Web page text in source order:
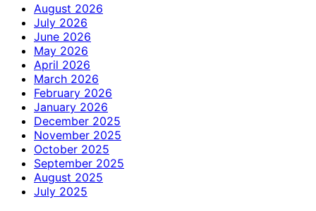
August 2026
July 2026
June 2026
May 2026
April 2026
March 2026
February 2026
January 2026
December 2025
November 2025
October 2025
September 2025
August 2025
July 2025